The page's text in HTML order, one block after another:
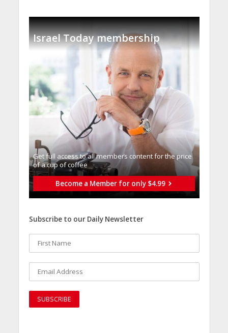
Israel Today membership
Get full access to all memberֿs content for the price
of a cup of coffee
Become a Member for only $4.99
Subscribe to our Daily Newsletter